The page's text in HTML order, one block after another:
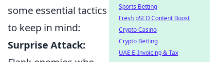
some essential tactics
to keep in mind:
Surprise Attack:
Sports Betting
Fresh pSEO Content Boost
Crypto Casino
Crypto Betting
UAE E-Invoicing & Tax